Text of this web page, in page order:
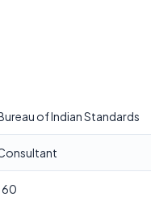
of Indian Standards